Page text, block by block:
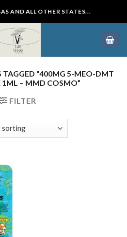
AND ALL OTHER STATES...
TAGGED “400MG 5-MEO-DMT
1ML – MMD COSMO”
FILTER